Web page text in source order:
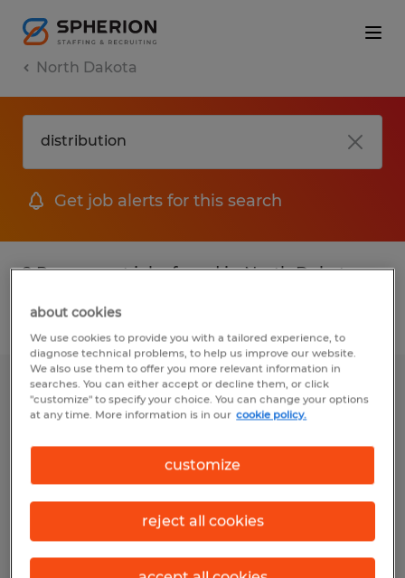
North Dakota
Get job alerts for this search
2 Permanent jobs found in North Dakota
Filter
Partner Network Specialist
$65,000 - $75,000 per year
about cookies
We use cookies to provide you with a tailored experience, to
diagnose technical problems, to help us improve our website.
We also use them to offer you more relevant information in
searches. You can either accept or decline them, or click
"customize" to specify your choice. You can change your options
at any time. More information is in our cookie policy.
customize
reject all cookies